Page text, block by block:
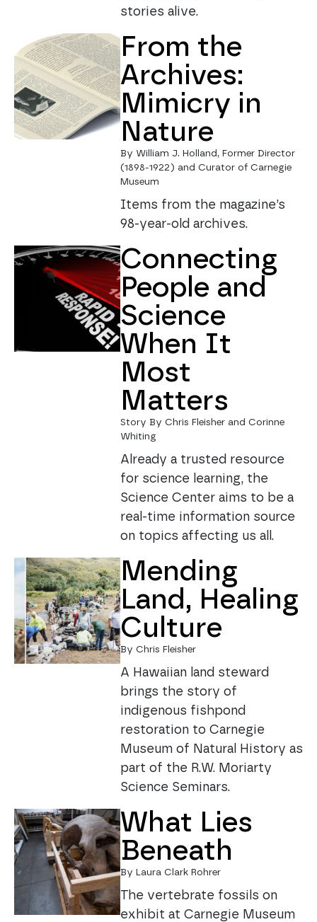
stories alive.
From the
Archives:
Mimicry in
Nature
By William J. Holland, Former Director
(1898-1922) and Curator of Carnegie
Museum
Items from the magazine’s
98-year-old archives.
Connecting
People and
Science
When It
Most
Matters
Story By Chris Fleisher and Corinne
Whiting
Already a trusted resource
for science learning, the
Science Center aims to be a
real-time information source
on topics affecting us all.
Mending
Land, Healing
Culture
By Chris Fleisher
A Hawaiian land steward
brings the story of
indigenous fishpond
restoration to Carnegie
Museum of Natural History as
part of the R.W. Moriarty
Science Seminars.
What Lies
Beneath
By Laura Clark Rohrer
The vertebrate fossils on
exhibit at Carnegie Museum